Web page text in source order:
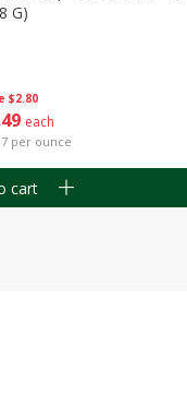
$2.80
49 each
per ounce
G)
cart